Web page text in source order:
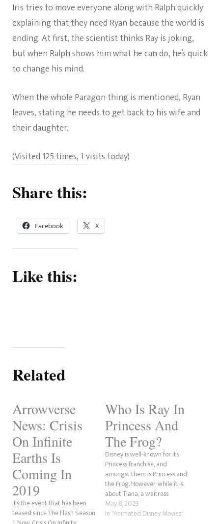
Iris tries to move everyone along with Ralph quickly
explaining that they need Ryan because the world is
ending. At first, the scientist thinks Ray is joking,
but when Ralph shows him what he can do, he’s quick
to change his mind.
When the whole Paragon thing is mentioned, Ryan
leaves, stating he needs to get back to his wife and
their daughter.
(Visited 125 times, 1 visits today)
Share this:
Facebook X
Like this:
Related
Arrowverse
News: Crisis
On Infinite
Earths Is
Coming In
2019
It’s the event that has been
teased since The Flash Season
Who Is Ray In
Princess And
The Frog?
Disney is well-known for its
Princess franchise, and
amongst them is Princess and
the Frog. However, while it is
about Tiana, a waitress
wanting a better life and her
meeting her prince in Naveen,
May 8, 2023
In "Animated Disney Movies"